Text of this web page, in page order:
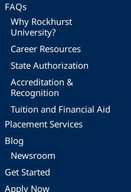
FAQs
Why Rockhurst
University?
Career Resources
State Authorization
Accreditation &
Recognition
Tuition and Financial Aid
Placement Services
Blog
Newsroom
Get Started
Apply Now